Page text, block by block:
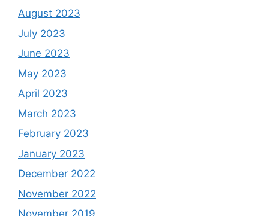
August 2023
July 2023
June 2023
May 2023
April 2023
March 2023
February 2023
January 2023
December 2022
November 2022